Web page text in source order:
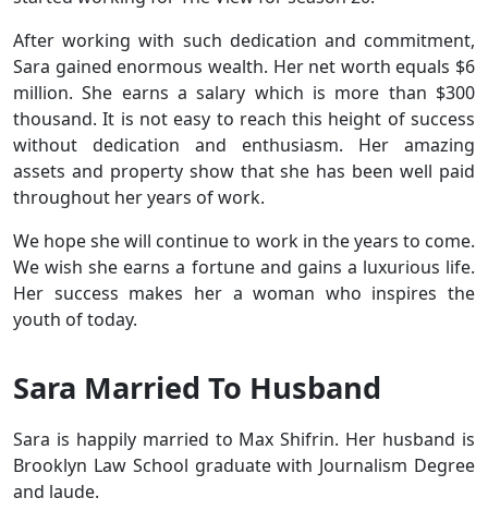
After working with such dedication and commitment,
Sara gained enormous wealth. Her net worth equals $6
million. She earns a salary which is more than $300
thousand. It is not easy to reach this height of success
without dedication and enthusiasm. Her amazing
assets and property show that she has been well paid
throughout her years of work.
We hope she will continue to work in the years to come.
We wish she earns a fortune and gains a luxurious life.
Her success makes her a woman who inspires the
youth of today.
Sara Married To Husband
Sara is happily married to Max Shifrin. Her husband is
Brooklyn Law School graduate with Journalism Degree
and laude.